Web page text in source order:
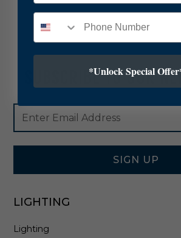
SUBSCRIBE TO OUR
Footer
Newsletter
Signup
Form
Email
Address
SIGN UP
LIGHTING
Lighting
*Unlock Special